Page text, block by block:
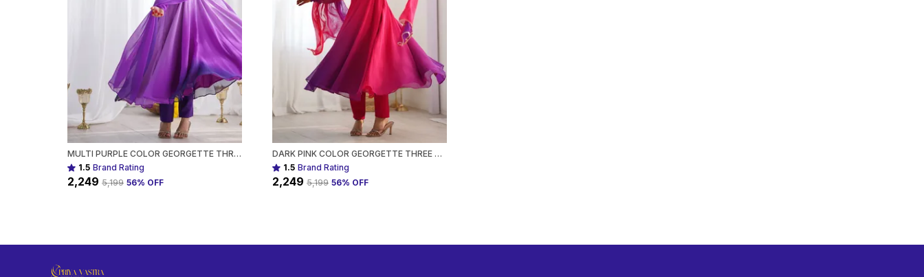
MULTI PURPLE COLOR GEORGETTE THREE PIECE ANARKALI SUIT FOR WOMEN
1.5 Brand Rating
₹2,249 ₹5,199 56% OFF
DARK PINK COLOR GEORGETTE THREE PIECE ANARKALI SUIT FOR WOMEN
1.5 Brand Rating
₹2,249 ₹5,199 56% OFF